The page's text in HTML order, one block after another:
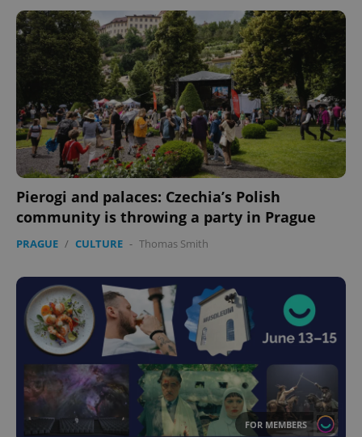
Pierogi and palaces: Czechia’s Polish
community is throwing a party in Prague
PRAGUE / CULTURE - Thomas Smith
FOR MEMBERS